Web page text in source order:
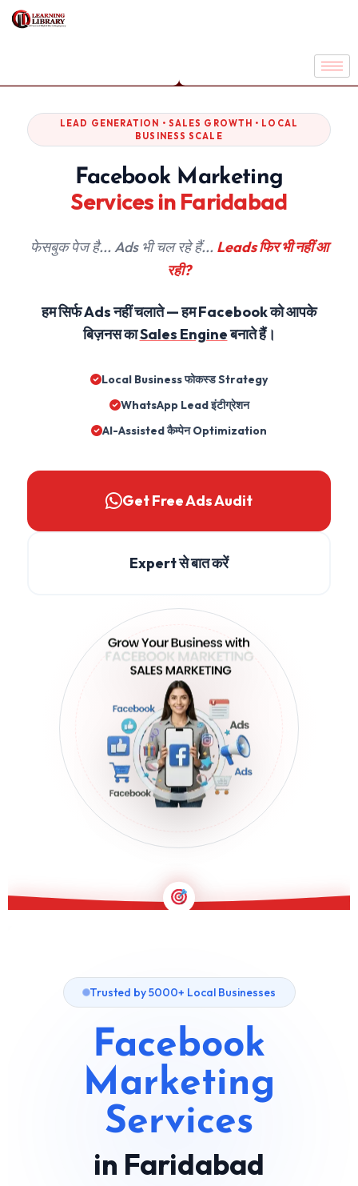
LEAD GENERATION • SALES GROWTH • LOCAL
BUSINESS SCALE
Facebook Marketing
Services in Faridabad
फेसबुक पेज है... Ads भी चल रहे हैं... Leads फिर भी नहीं आ
रही?
हम सिर्फ Ads नहीं चलाते — हम Facebook को आपके
बिज़नस काSales Engineबनाते हैं।
Local Business फोकस्ड Strategy
WhatsApp Lead इंटीग्रेशन
AI-Assisted कैम्पेन Optimization
Get Free Ads Audit
Expert से बात करें
Trusted by 5000+ Local Businesses
Facebook
Marketing
Services
in Faridabad